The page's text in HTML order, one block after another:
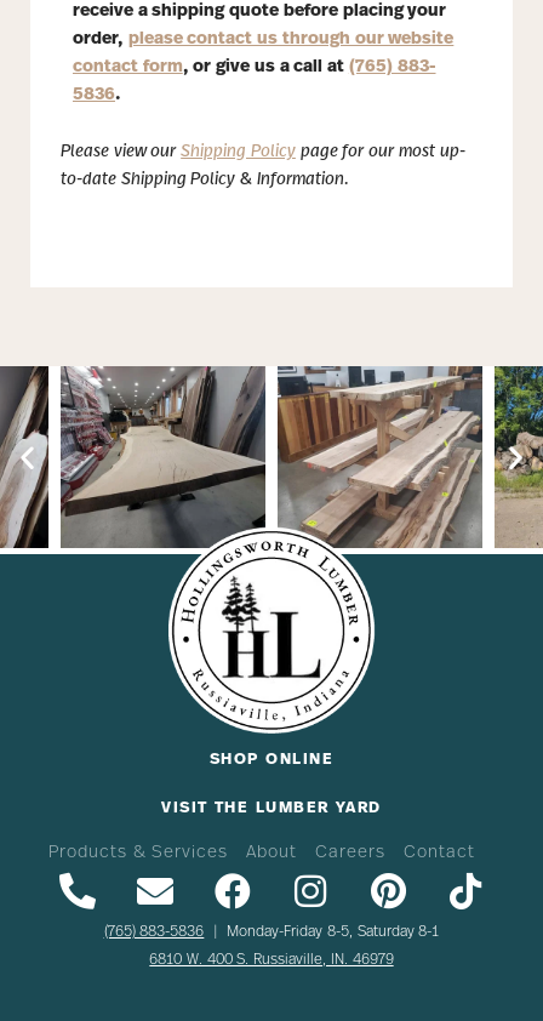
receive a shipping quote before placing your
order, please contact us through our website
contact form, or give us a call at (765) 883-
5836.
Please view ourShipping Policypage for our most up-
to-date Shipping Policy & Information.
SHOP ONLINE
VISIT THE LUMBER YARD
Products & Services About Careers Contact
(765) 883-5836 | Monday-Friday 8-5, Saturday 8-1
6810 W. 400 S. Russiaville, IN. 46979